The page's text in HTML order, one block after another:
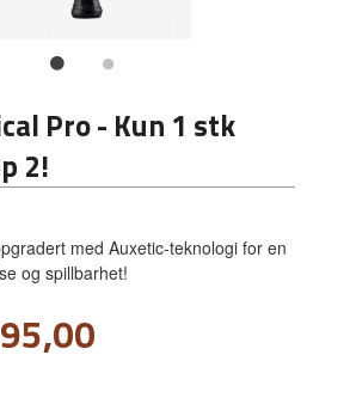
Pro - Kun 1 stk
2!
med Auxetic-teknologi for en
og spillbarhet!